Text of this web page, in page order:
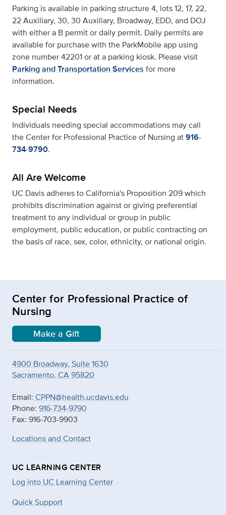
Parking is available in parking structure 4, lots 12, 17, 22,
22 Auxiliary, 30, 30 Auxiliary, Broadway, EDD, and DOJ
with either a B permit or daily permit. Daily permits are
available for purchase with the ParkMobile app using
zone number 42201 or at a parking kiosk. Please visit
Parking and Transportation Services for more
information.
Special Needs
Individuals needing special accommodations may call
the Center for Professional Practice of Nursing at916-
734-9790.
All Are Welcome
UC Davis adheres to California's Proposition 209 which
prohibits discrimination against or giving preferential
treatment to any individual or group in public
employment, public education, or public contracting on
the basis of race, sex, color, ethnicity, or national origin.
Center for Professional Practice of
Nursing
Make a Gift
4900 Broadway, Suite 1630
Sacramento, CA 95820
Email: CPPN@health.ucdavis.edu
Phone: 916-734-9790
Fax: 916-703-9903
Locations and Contact
UC LEARNING CENTER
Log into UC Learning Center
Quick Support